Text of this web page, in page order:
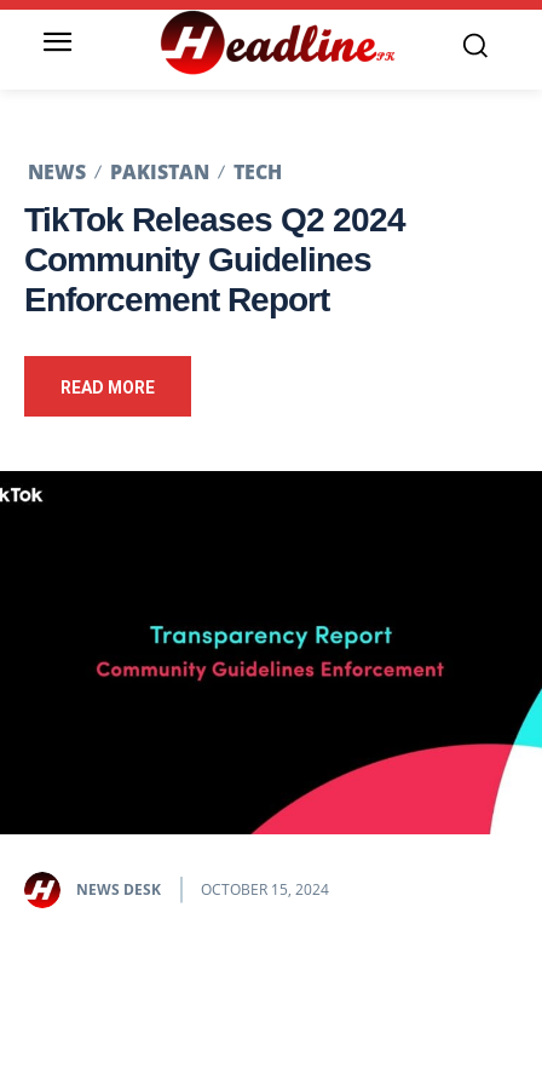
NEWS PAKISTAN TECH
TikTok Releases Q2 2024
Community Guidelines
Enforcement Report
READ MORE
NEWS DESK OCTOBER 15, 2024